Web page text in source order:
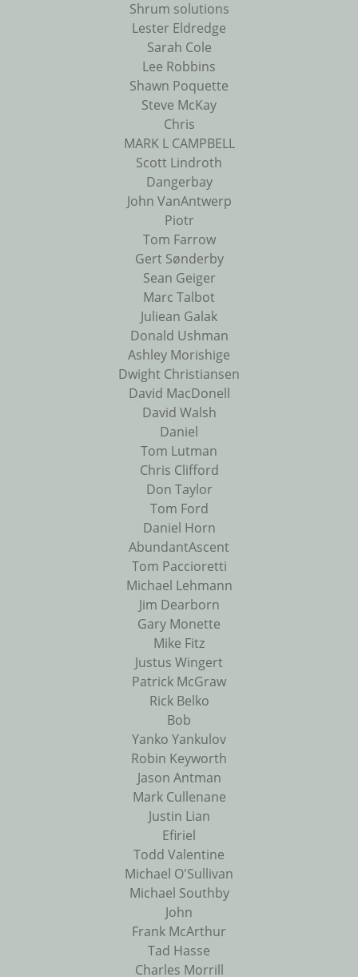
Shrum solutions
Lester Eldredge
Sarah Cole
Lee Robbins
Shawn Poquette
Steve McKay
Chris
MARK L CAMPBELL
Scott Lindroth
Dangerbay
John VanAntwerp
Piotr
Tom Farrow
Gert Sønderby
Sean Geiger
Marc Talbot
Juliean Galak
Donald Ushman
Ashley Morishige
Dwight Christiansen
David MacDonell
David Walsh
Daniel
Tom Lutman
Chris Clifford
Don Taylor
Tom Ford
Daniel Horn
AbundantAscent
Tom Paccioretti
Michael Lehmann
Jim Dearborn
Gary Monette
Mike Fitz
Justus Wingert
Patrick McGraw
Rick Belko
Bob
Yanko Yankulov
Robin Keyworth
Jason Antman
Mark Cullenane
Justin Lian
Efiriel
Todd Valentine
Michael O'Sullivan
Michael Southby
John
Frank McArthur
Tad Hasse
Charles Morrill